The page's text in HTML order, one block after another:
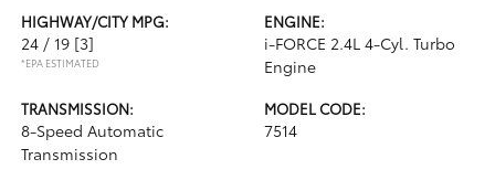
HIGHWAY/CITY MPG:
24 / 19 [3]
*EPA ESTIMATED
ENGINE:
i-FORCE 2.4L 4-Cyl. Turbo
Engine
TRANSMISSION:
8-Speed Automatic
Transmission
MODEL CODE:
7514